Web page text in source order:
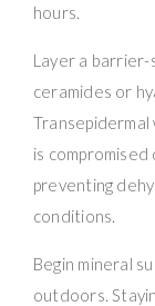
hours.
Layer a
ceramides or
is
preventing
conditions.
Begin mineral
outdoors.